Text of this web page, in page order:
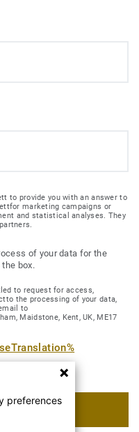
to provide you with an answer to
marketing campaigns or
and statistical analyses. They
of your data for the
box.
to request for access,
the processing of your data,
to
Maidstone, Kent, UK, ME17
preferences